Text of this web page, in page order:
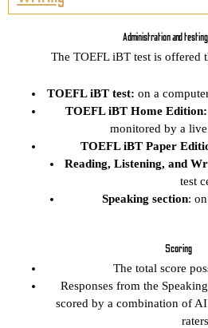
Administration and
The TOEFL iBT test is offered
TOEFL iBT test: on a
TOEFL iBT Home Edition:
monitored by a
TOEFL iBT Paper
Reading, Listening, and
test
Speaking section:
Scoring
The total score
Responses from the
scored by a combination of